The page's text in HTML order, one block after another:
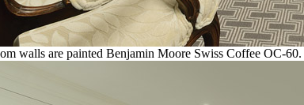
walls are painted Benjamin Moore Swiss Coffee OC-60.